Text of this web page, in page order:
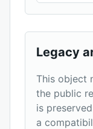
Legacy
This object
the public
is
a